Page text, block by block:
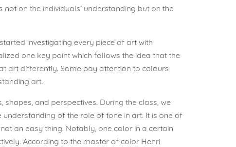
on the individuals’ understanding but on the
investigating every piece of art with
one key point which follows the idea that the
art differently. Some pay attention to colours
art.
and perspectives. During the class, we
of the role of tone in art. It is one of
an easy thing. Notably, one color in a certain
According to the master of color Henri